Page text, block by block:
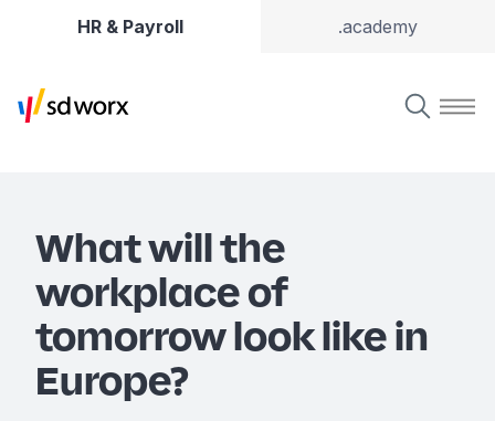
HR & Payroll .academy
What will the
workplace of
tomorrow look like in
Europe?